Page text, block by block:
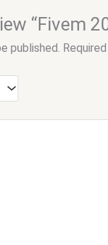
“Fivem
published.